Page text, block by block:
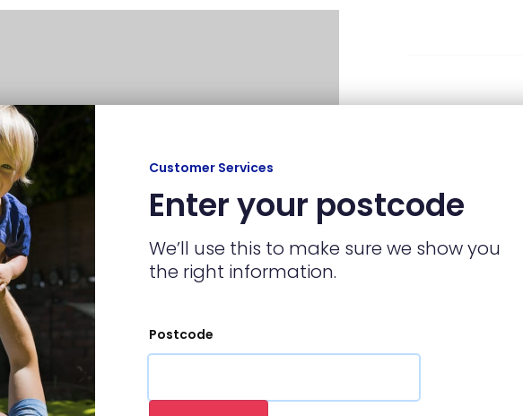
at any local hardware store, and a piece
Customer Services
Enter your postcode
We’ll use this to make sure we show you
the right information.
Postcode